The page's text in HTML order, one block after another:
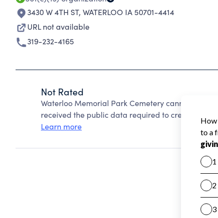
3430 W 4TH ST, WATERLOO IA 50701-4414
URL not available
319-232-4165
Not Rated
Waterloo Memorial Park Cemetery cannot be
received the public data required to create a
Learn more